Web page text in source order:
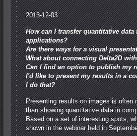
2013-12-03
How can I transfer quantitative data
applications?
Are there ways for a visual
What about connecting Delta2D
Can I find an option to publish my
I'd like to present my results in a
I do that?
Presenting results on images is often
than showing quantitative data in
Based on a set of interesting spots,
shown in the webinar held in